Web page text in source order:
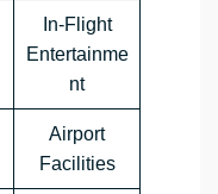
In-Flight
Entertainme
nt
Airport
Facilities